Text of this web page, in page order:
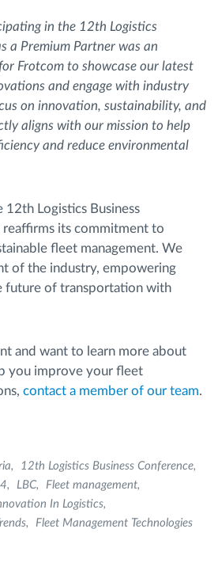
in the 12th Logistics
a Premium Partner was an
Frotcom to showcase our latest
and engage with industry
on innovation, sustainability, and
aligns with our mission to help
and reduce environmental
12th Logistics Business
its commitment to
fleet management. We
of the industry, empowering
future of transportation with
and want to learn more about
you improve your fleet
contact a member of our team.
12th Logistics Business Conference
LBC
Fleet management
In Logistics
Fleet Management Technologies